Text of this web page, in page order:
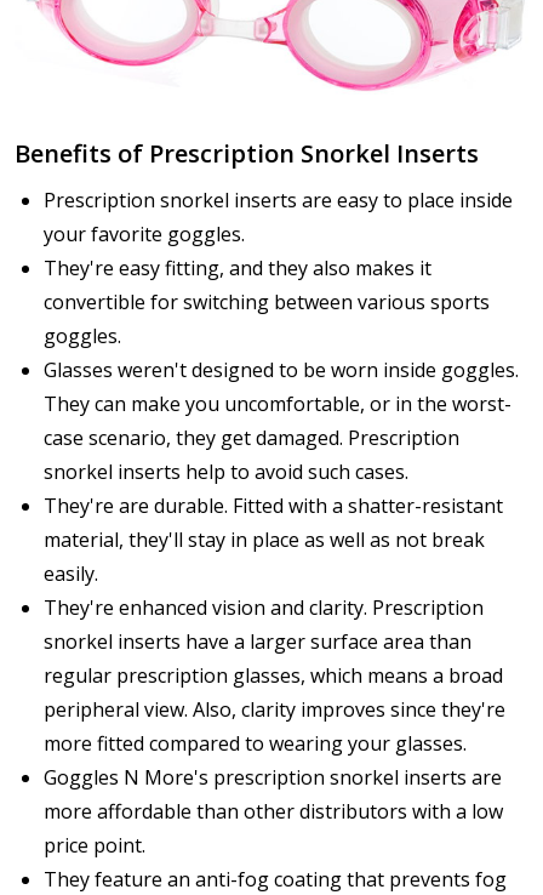
Benefits of Prescription Snorkel Inserts
Prescription snorkel inserts are easy to place inside
your favorite goggles.
They're easy fitting, and they also makes it
convertible for switching between various sports
goggles.
Glasses weren't designed to be worn inside goggles.
They can make you uncomfortable, or in the worst-
case scenario, they get damaged. Prescription
snorkel inserts help to avoid such cases.
They're are durable. Fitted with a shatter-resistant
material, they'll stay in place as well as not break
easily.
They're enhanced vision and clarity. Prescription
snorkel inserts have a larger surface area than
regular prescription glasses, which means a broad
peripheral view. Also, clarity improves since they're
more fitted compared to wearing your glasses.
Goggles N More's prescription snorkel inserts are
more affordable than other distributors with a low
price point.
They feature an anti-fog coating that prevents fog